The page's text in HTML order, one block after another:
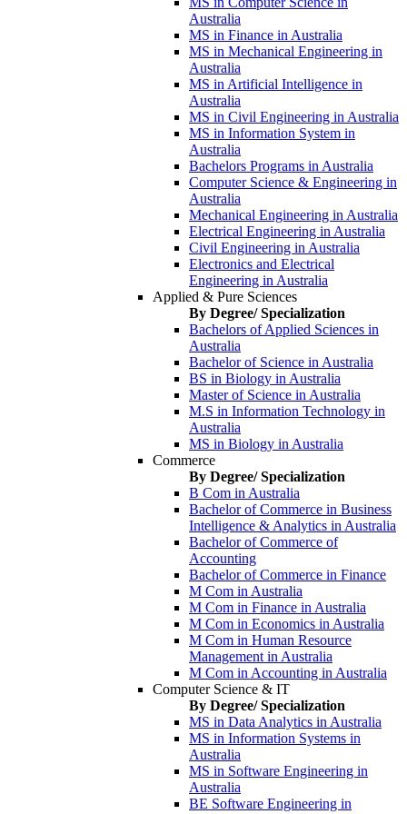
Australia
MS in Finance in Australia
MS in Mechanical Engineering in
Australia
MS in Artificial Intelligence in
Australia
MS in Civil Engineering in Australia
MS in Information System in
Australia
Bachelors Programs in Australia
Computer Science & Engineering in
Australia
Mechanical Engineering in Australia
Electrical Engineering in Australia
Civil Engineering in Australia
Electronics and Electrical
Engineering in Australia
Applied & Pure Sciences
By Degree/ Specialization
Bachelors of Applied Sciences in
Australia
Bachelor of Science in Australia
BS in Biology in Australia
Master of Science in Australia
M.S in Information Technology in
Australia
MS in Biology in Australia
Commerce
By Degree/ Specialization
B Com in Australia
Bachelor of Commerce in Business
Intelligence & Analytics in Australia
Bachelor of Commerce of
Accounting
Bachelor of Commerce in Finance
M Com in Australia
M Com in Finance in Australia
M Com in Economics in Australia
M Com in Human Resource
Management in Australia
M Com in Accounting in Australia
Computer Science & IT
By Degree/ Specialization
MS in Data Analytics in Australia
MS in Information Systems in
Australia
MS in Software Engineering in
Australia
BE Software Engineering in